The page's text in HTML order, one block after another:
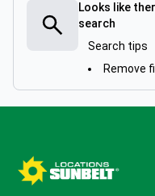
Looks like
search
Search tips
Remove